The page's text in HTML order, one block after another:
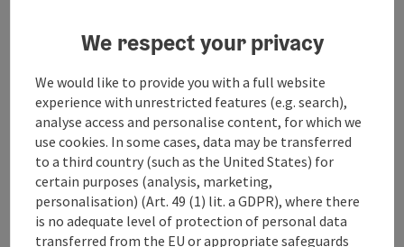
wishes. Or simply let me surprise you!
Contact
Opening hours
We respect your privacy
We would like to provide you with a full website
experience with unrestricted features (e.g. search),
analyse access and personalise content, for which we
use cookies. In some cases, data may be transferred
to a third country (such as the United States) for
certain purposes (analysis, marketing,
personalisation) (Art. 49 (1) lit. a GDPR), where there
is no adequate level of protection of personal data
transferred from the EU or appropriate safeguards